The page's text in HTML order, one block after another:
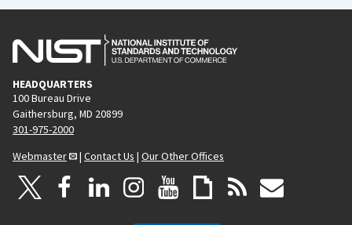
HEADQUARTERS
100 Bureau Drive
Gaithersburg, MD 20899
301-975-2000
Webmaster
| Contact Us | Our Other Offices